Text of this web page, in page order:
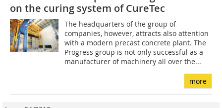
on the curing system of CureTec
The headquarters of the group of
companies, however, attracts also attention
with a modern precast concrete plant. The
Progress group is not only successful as a
manufacturer of machinery all over the...
more